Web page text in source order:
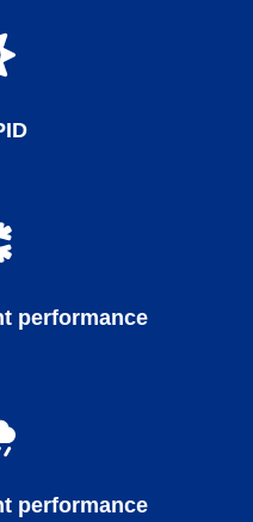
performance
performance